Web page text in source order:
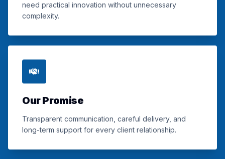
need practical innovation without unnecessary
complexity.
Our Promise
Transparent communication, careful delivery, and
long-term support for every client relationship.